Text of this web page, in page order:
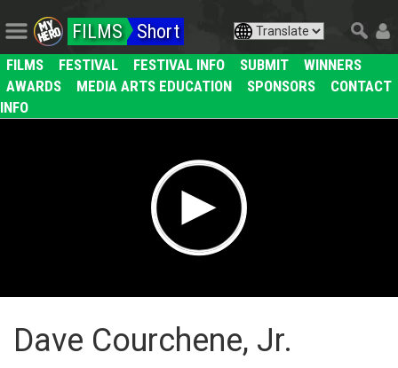
FILMS Short
FILMS FESTIVAL FESTIVAL INFO SUBMIT
WINNERS
AWARDS
MEDIA ARTS EDUCATION SPONSORS
CONTACT
INFO
Dave Courchene, Jr.